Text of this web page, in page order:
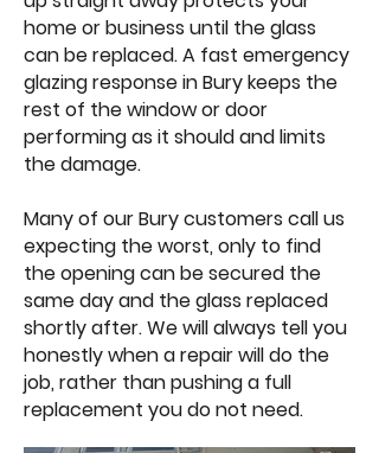
home or business until the glass
can be replaced. A fast emergency
glazing response in Bury keeps the
rest of the window or door
performing as it should and limits
the damage.
Many of our Bury customers call us
expecting the worst, only to find
the opening can be secured the
same day and the glass replaced
shortly after. We will always tell you
honestly when a repair will do the
job, rather than pushing a full
replacement you do not need.